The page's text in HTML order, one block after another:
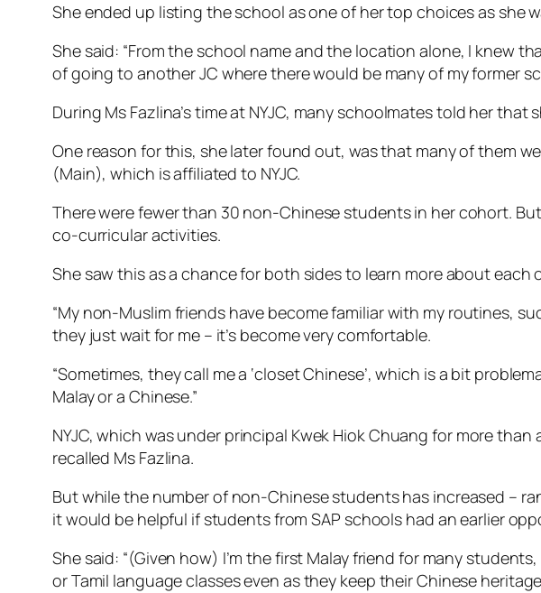
She ended up listing the school as one of her top choices as she
She said: “From the school name and the location alone, I knew
of going to another JC where there would be many of my former
During Ms Fazlina’s time at NYJC, many schoolmates told her that
One reason for this, she later found out, was that many of them
(Main), which is affiliated to NYJC.
There were fewer than 30 non-Chinese students in her cohort.
co-curricular activities.
She saw this as a chance for both sides to learn more about each
“My non-Muslim friends have become familiar with my routines,
they just wait for me – it’s become very comfortable.
“Sometimes, they call me a ‘closet Chinese’, which is a bit
Malay or a Chinese.”
NYJC, which was under principal Kwek Hiok Chuang for more
recalled Ms Fazlina.
But while the number of non-Chinese students has increased –
it would be helpful if students from SAP schools had an earlier
She said: “(Given how) I’m the first Malay friend for many
or Tamil language classes even as they keep their Chinese